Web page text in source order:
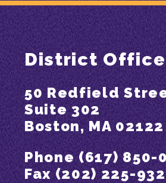
District Office
50 Redfield
Suite 302
Boston, MA 02122
Phone (617) 850-
Fax (202) 225-